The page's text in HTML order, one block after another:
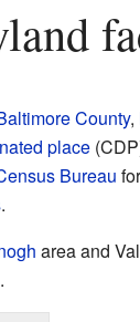
County,
place
Bureau
.
area and